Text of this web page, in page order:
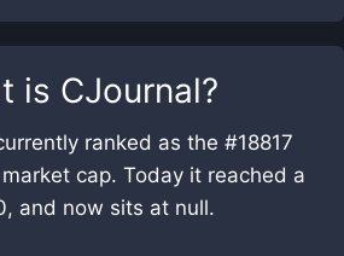
is CJournal?
ranked as the #18817
cap. Today it reached a
and now sits at null.